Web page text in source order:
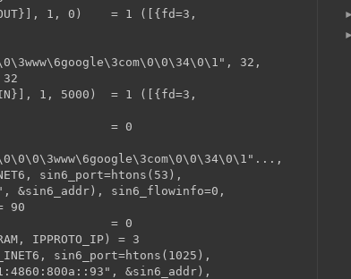
1, 0) = 1 ([{fd=3,
32,
32
1, 5000) = 1 ([{fd=3,
[90]) = 0
sin6_port=htons(53),
&sin6_addr), sin6_flowinfo=0,
90
= 0
IPPROTO_IP) = 3
sin6_port=htons(1025),
&sin6_addr),